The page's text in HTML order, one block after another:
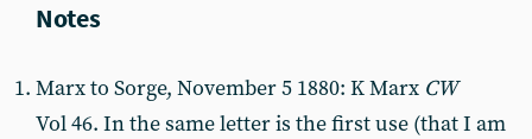
Marx to Sorge, November 5 1880: KMarx CW
Vol 46. In the same letter is the first use (that I am